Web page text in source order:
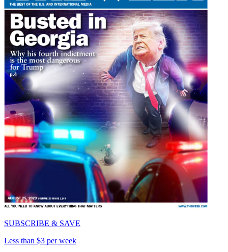
SUBSCRIBE & SAVE
Less than $3 per week